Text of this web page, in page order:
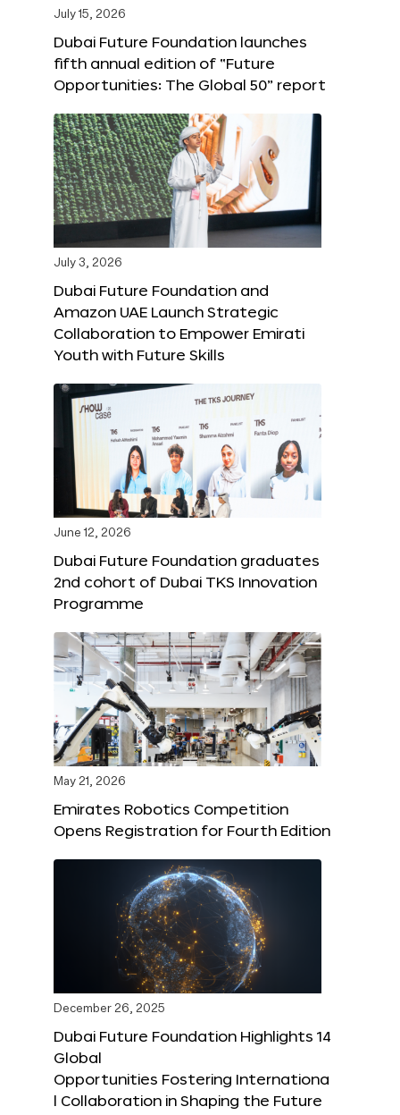
July 15, 2026
Dubai Future Foundation launches
fifth annual edition of “Future
Opportunities: The Global 50” report
July 3, 2026
Dubai Future Foundation and
Amazon UAE Launch Strategic
Collaboration to Empower Emirati
Youth with Future Skills
June 12, 2026
Dubai Future Foundation graduates
2nd cohort of Dubai TKS Innovation
Programme
May 21, 2026
Emirates Robotics Competition
Opens Registration for Fourth Edition
December 26, 2025
Dubai Future Foundation Highlights 14
Global
Opportunities Fostering Internationa
l Collaboration in Shaping the Future